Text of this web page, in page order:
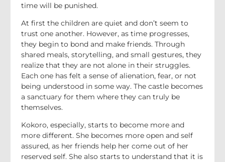
time will be punished.
At first the children are quiet and don’t seem to
trust one another. However, as time progresses,
they begin to bond and make friends. Through
shared meals, storytelling, and small gestures, they
realize that they are not alone in their struggles.
Each one has felt a sense of alienation, fear, or not
being understood in some way. The castle becomes
a sanctuary for them where they can truly be
themselves.
Kokoro, especially, starts to become more and
more different. She becomes more open and self
assured, as her friends help her come out of her
reserved self. She also starts to understand that it is